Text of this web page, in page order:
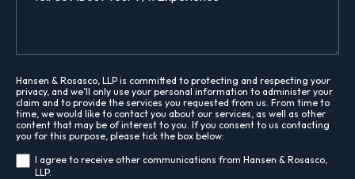
Hansen & Rosasco, LLP is committed to protecting and respecting your
privacy, and we’ll only use your personal information to administer your
claim and to provide the services you requested from us. From time to
time, we would like to contact you about our services, as well as other
content that may be of interest to you. If you consent to us contacting
you for this purpose, please tick the box below:
I agree to receive other communications from Hansen & Rosasco,
LLP.